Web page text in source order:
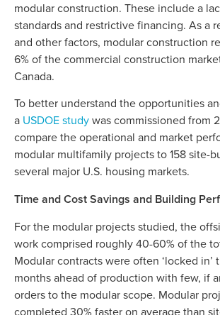
modular construction. These include a
standards and restrictive financing. As a
and other factors, modular construction
6% of the commercial construction
Canada.
To better understand the opportunities
a USDOE studywas commissioned from
compare the operational and market
modular multifamily projects to 158 site-
several major U.S. housing markets.
Time and Cost Savings and Building
For the modular projects studied, the
work comprised roughly 40-60% of the
Modular contracts were often ‘locked in’
months ahead of production with few, if
orders to the modular scope. Modular
completed 30% faster on average than